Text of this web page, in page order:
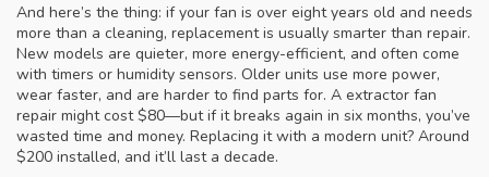
And here’s the thing: if your fan is over eight years old and needs
more than a cleaning, replacement is usually smarter than repair.
New models are quieter, more energy-efficient, and often come
with timers or humidity sensors. Older units use more power,
wear faster, and are harder to find parts for. A extractor fan
repair might cost $80—but if it breaks again in six months, you’ve
wasted time and money. Replacing it with a modern unit? Around
$200 installed, and it’ll last a decade.